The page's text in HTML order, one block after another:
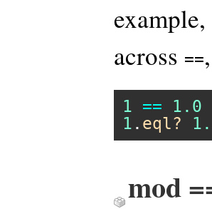
across ==
1 ==
1.0
1 . eql?
mod